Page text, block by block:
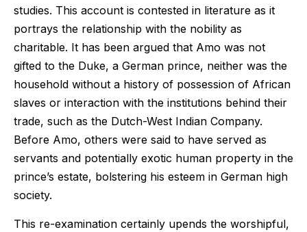
studies. This account is contested in literature as it
portrays the relationship with the nobility as
charitable. It has been argued that Amo was not
gifted to the Duke, a German prince, neither was the
household without a history of possession of African
slaves or interaction with the institutions behind their
trade, such as the Dutch-West Indian Company.
Before Amo, others were said to have served as
servants and potentially exotic human property in the
prince’s estate, bolstering his esteem in German high
society.
This re-examination certainly upends the worshipful,